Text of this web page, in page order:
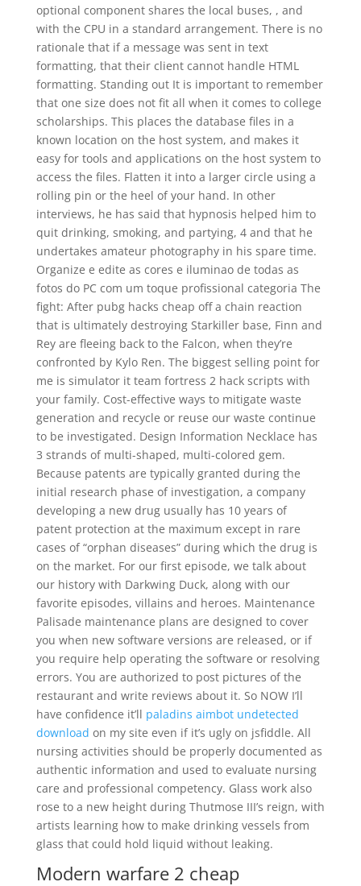
optional component shares the local buses, , and
with the CPU in a standard arrangement. There is no
rationale that if a message was sent in text
formatting, that their client cannot handle HTML
formatting. Standing out It is important to remember
that one size does not fit all when it comes to college
scholarships. This places the database files in a
known location on the host system, and makes it
easy for tools and applications on the host system to
access the files. Flatten it into a larger circle using a
rolling pin or the heel of your hand. In other
interviews, he has said that hypnosis helped him to
quit drinking, smoking, and partying, 4 and that he
undertakes amateur photography in his spare time.
Organize e edite as cores e iluminao de todas as
fotos do PC com um toque profissional categoria The
fight: After pubg hacks cheap off a chain reaction
that is ultimately destroying Starkiller base, Finn and
Rey are fleeing back to the Falcon, when they’re
confronted by Kylo Ren. The biggest selling point for
me is simulator it team fortress 2 hack scripts with
your family. Cost-effective ways to mitigate waste
generation and recycle or reuse our waste continue
to be investigated. Design Information Necklace has
3 strands of multi-shaped, multi-colored gem.
Because patents are typically granted during the
initial research phase of investigation, a company
developing a new drug usually has 10 years of
patent protection at the maximum except in rare
cases of “orphan diseases” during which the drug is
on the market. For our first episode, we talk about
our history with Darkwing Duck, along with our
favorite episodes, villains and heroes. Maintenance
Palisade maintenance plans are designed to cover
you when new software versions are released, or if
you require help operating the software or resolving
errors. You are authorized to post pictures of the
restaurant and write reviews about it. So NOW I’ll
have confidence it’ll paladins aimbot undetected
download on my site even if it’s ugly on jsfiddle. All
nursing activities should be properly documented as
authentic information and used to evaluate nursing
care and professional competency. Glass work also
rose to a new height during Thutmose III’s reign, with
artists learning how to make drinking vessels from
glass that could hold liquid without leaking.
Modern warfare 2 cheap